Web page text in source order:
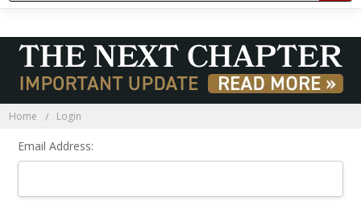
Home Login
Email Address: